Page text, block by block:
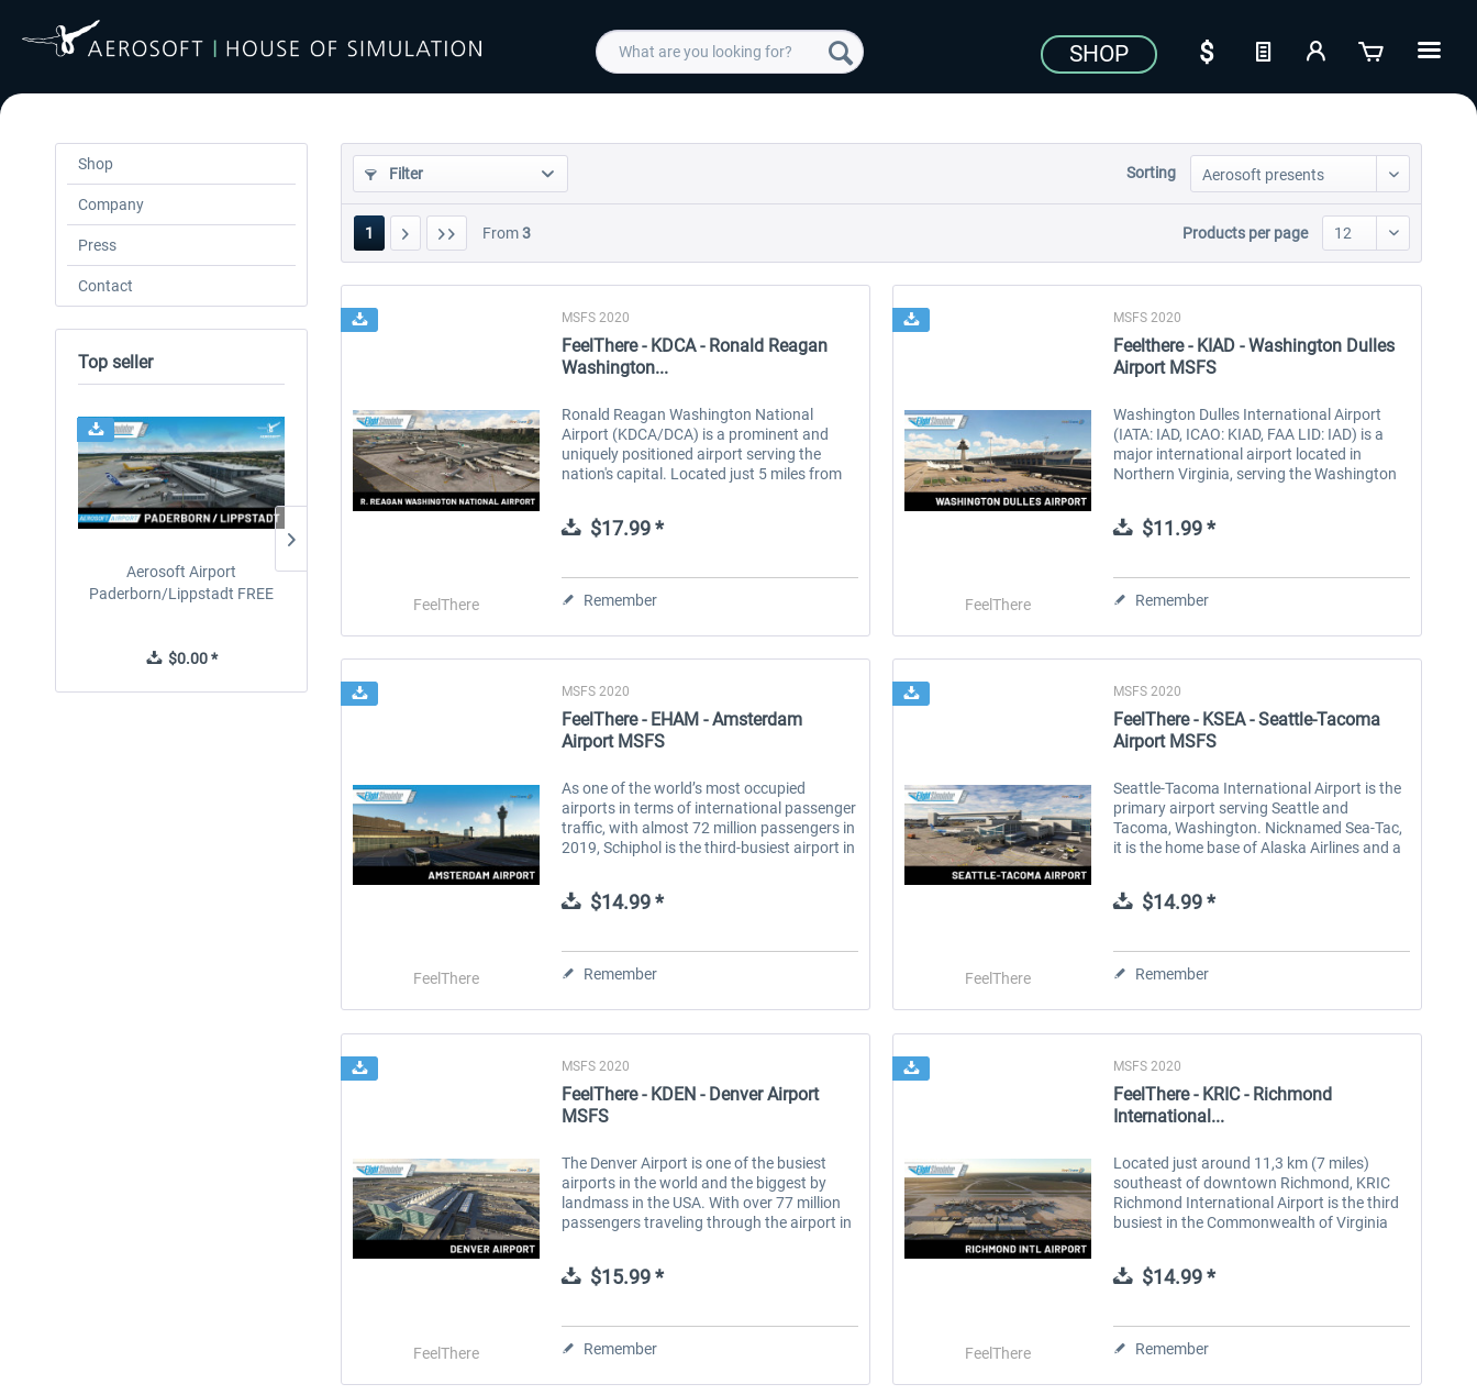
SHOP
Shop
Company
Press
Contact
Top seller
Aerosoft Airport
Paderborn/Lippstadt FREE
$0.00 *
24h FREE
$0.00 * $35.99 * $3.00 * $9.99 * $39.99 *
Filter Sorting
1 From3 Products per page
FeelThere
MSFS 2020
FeelThere - KDCA - Ronald Reagan
Washington...
Ronald Reagan Washington National
Airport (KDCA/DCA) is a prominent and
uniquely positioned airport serving the
nation's capital. Located just 5 miles from
the capital's most convenient...
$17.99 *
Remember FeelThere
MSFS 2020
Feelthere - KIAD - Washington Dulles
Airport MSFS
Washington Dulles International Airport
(IATA: IAD, ICAO: KIAD, FAA LID: IAD) is a
major international airport located in
Northern Virginia, serving the Washington
Airlines and offers flights...
$11.99 *
Remember
FeelThere
MSFS 2020
FeelThere - EHAM - Amsterdam
Airport MSFS
As one of the world’s most occupied
airports in terms of international passenger
traffic, with almost 72 million passengers in
2019, Schiphol is the third-busiest airport in
the busiest in Europe...
$14.99 *
Remember FeelThere
MSFS 2020
FeelThere - KSEA - Seattle-Tacoma
Airport MSFS
Seattle-Tacoma International Airport is the
primary airport serving Seattle and
Tacoma, Washington. Nicknamed Sea-Tac,
it is the home base of Alaska Airlines and a
airlines that operate at...
$14.99 *
Remember
FeelThere
MSFS 2020
FeelThere - KDEN - Denver Airport
MSFS
The Denver Airport is one of the busiest
airports in the world and the biggest by
landmass in the USA. With over 77 million
passengers traveling through the airport in
$15.99 *
Remember FeelThere
MSFS 2020
FeelThere - KRIC - Richmond
International...
Located just around 11,3 km (7 miles)
southeast of downtown Richmond, KRIC
Richmond International Airport is the third
busiest in the Commonwealth of Virginia
$14.99 *
Remember